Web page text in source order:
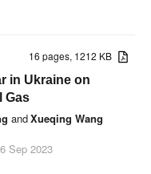
16 pages, 1212 KB
in Ukraine on
Gas
andXueqing Wang
Sep 2023